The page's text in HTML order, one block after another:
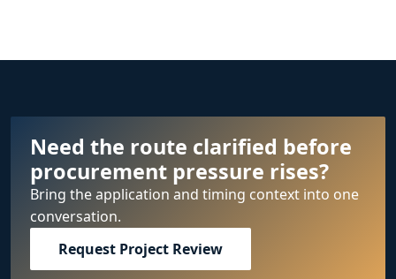
Need the route clarified before
procurement pressure rises?
Bring the application and timing context into one
conversation.
Request Project Review